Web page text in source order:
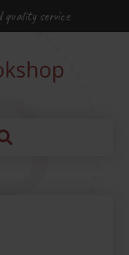
service